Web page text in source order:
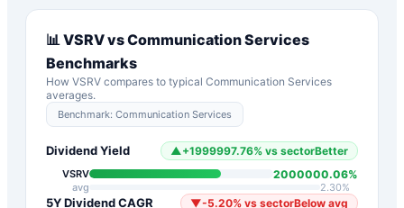
📊 VSRVvsCommunication Services
Benchmarks
How VSRV compares to typical Communication Services
averages.
Benchmark: Communication Services
Dividend Yield ▲ +1999997.76% vs sectorBetter
VSRV 2000000.06%
avg 2.30%
5Y Dividend CAGR ▼-5.20% vs sectorBelow avg